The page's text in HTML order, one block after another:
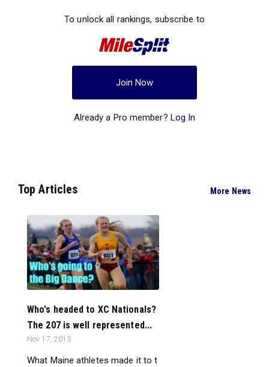
To unlock all rankings, subscribe to
Join Now
Already a Pro member? Log In
Top Articles More News
Who's headed to XC Nationals?
The 207 is well represented...
Nov 17, 2013
What Maine athletes made it to t